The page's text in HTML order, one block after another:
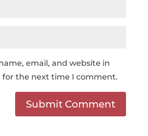
email, and website in
for the next time I comment.